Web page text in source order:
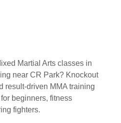
Martial Arts classes in
near CR Park? Knockout
result-driven MMA training
beginners, fitness
fighters.